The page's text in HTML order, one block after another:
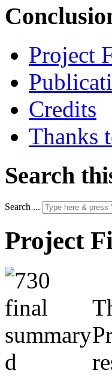
Project
Credits
Thanks
Search
Search ...
Project